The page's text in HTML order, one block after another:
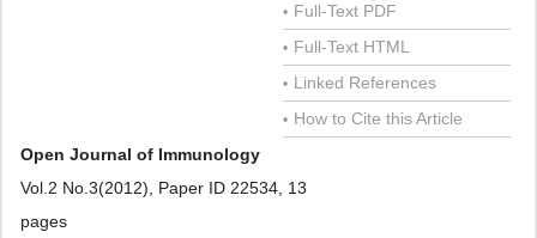
• Full-Text PDF
• Full-Text HTML
• Linked References
• How to Cite this Article
Open Journal of Immunology
Vol.2 No.3(2012), Paper ID 22534, 13
pages